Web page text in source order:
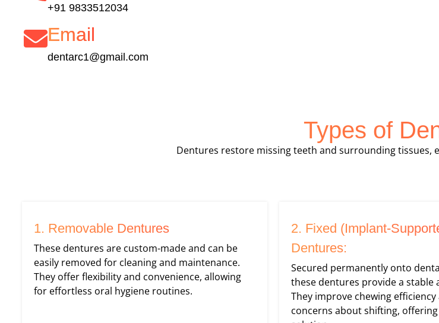
+91 9833512034
Email
dentarc1@gmail.com
Types of
Dentures restore missing teeth and surrounding tissues,
1. Removable Dentures
These dentures are custom-made and can be
easily removed for cleaning and maintenance.
They offer flexibility and convenience, allowing
for effortless oral hygiene routines.
2. Fixed (Implant-
Dentures:
Secured permanently onto
these dentures provide a stable
They improve chewing
concerns about shifting,